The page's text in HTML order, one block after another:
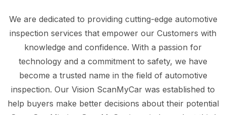
We are dedicated to providing cutting-edge automotive
inspection services that empower our Customers with
knowledge and confidence. With a passion for
technology and a commitment to safety, we have
become a trusted name in the field of automotive
inspection. Our Vision ScanMyCar was established to
help buyers make better decisions about their potential